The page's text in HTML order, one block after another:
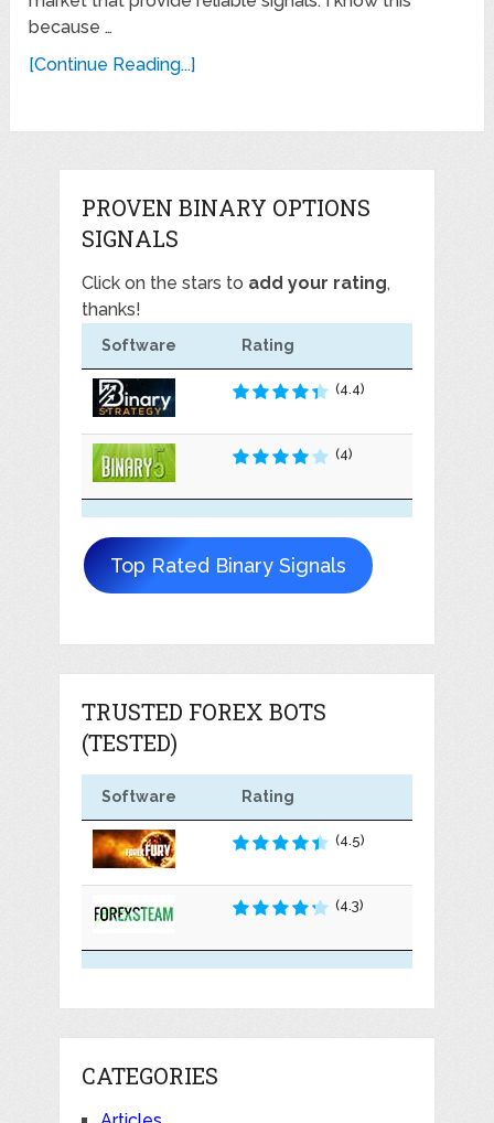
because …
[Continue Reading...]
PROVEN BINARY OPTIONS
SIGNALS
Click on the stars to add your rating,
thanks!
Software Rating
(4.4)
(4)
Top Rated Binary Signals
TRUSTED FOREX BOTS
(TESTED)
Software Rating
(4.5)
(4.3)
CATEGORIES